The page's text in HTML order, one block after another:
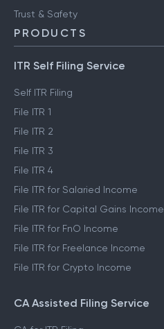
Trust & Safety
PRODUCTS
ITR Self Filing Service
Self ITR Filing
File ITR 1
File ITR 2
File ITR 3
File ITR 4
File ITR for Salaried Income
File ITR for Capital Gains Income
File ITR for FnO Income
File ITR for Freelance Income
File ITR for Crypto Income
CA Assisted Filing Service